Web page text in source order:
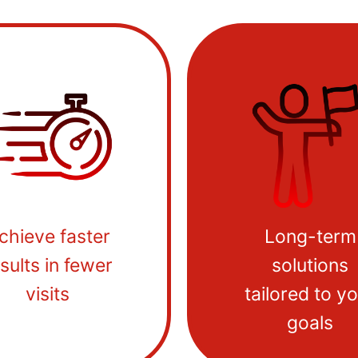
faster
in fewer
visits
Long-term
solutions
tailored to
goals